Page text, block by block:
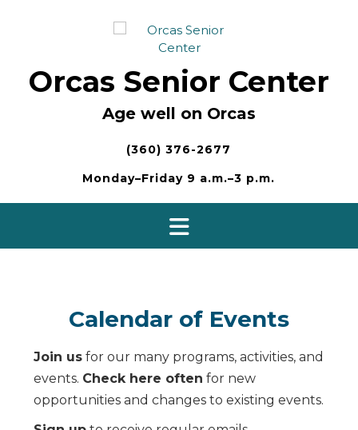
Orcas Senior Center
Age well on Orcas
(360) 376-2677
Monday–Friday 9 a.m.–3 p.m.
Calendar of Events
Join us for our many programs, activities, and
events. Check here often for new
opportunities and changes to existing events.